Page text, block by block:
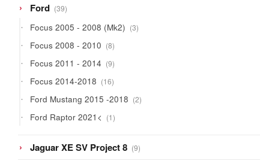
Ford 3939
products
Focus 2005 - 2008 (Mk2) 33
products
Focus 2008 - 2010 88
products
Focus 2011 - 2014 99
products
Focus 2014-2018 1616
products
Ford Mustang 2015 -2018 22
products
Ford Raptor 2021< 11
product
Jaguar XE SV Project 8 99
products